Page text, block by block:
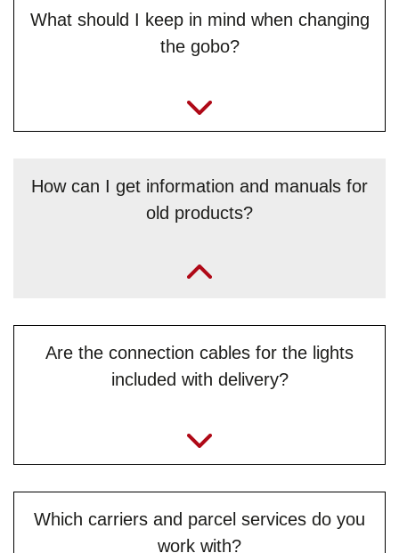
What should I keep in mind when changing
the gobo?
How can I get information and manuals for
old products?
„You can find them at our website’s download centre:
Are the connection cables for the lights
included with delivery?
Which carriers and parcel services do you
work with?